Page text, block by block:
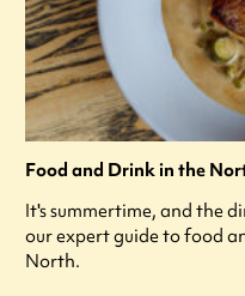
Food and Drink in the
It's summertime, and the
our expert guide to food
North.